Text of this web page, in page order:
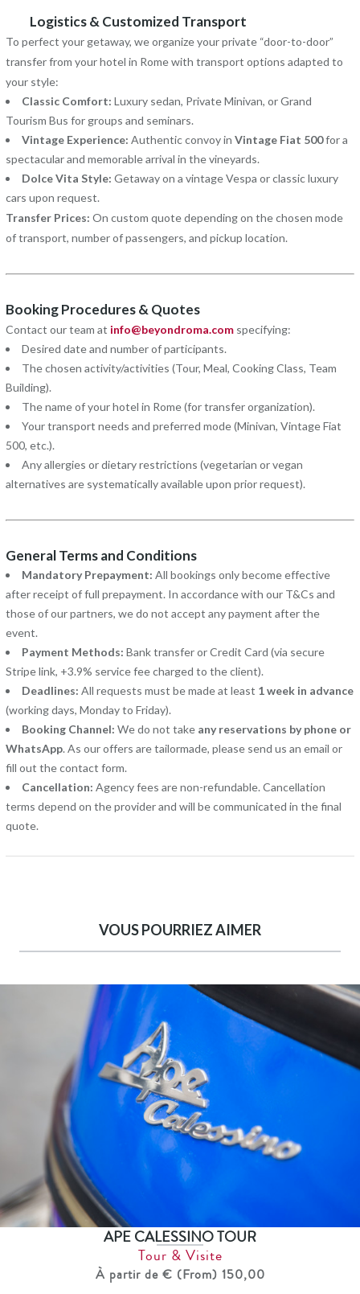
Logistics & Customized Transport
To perfect your getaway, we organize your private “door-to-door”
transfer from your hotel in Rome with transport options adapted to
your style:
Classic Comfort: Luxury sedan, Private Minivan, or Grand
Tourism Bus for groups and seminars.
Vintage Experience: Authentic convoy inVintage Fiat 500for a
spectacular and memorable arrival in the vineyards.
Dolce Vita Style: Getaway on a vintage Vespa or classic luxury
cars upon request.
Transfer Prices: On custom quote depending on the chosen mode
of transport, number of passengers, and pickup location.
Booking Procedures & Quotes
Contact our team at info@beyondroma.com specifying:
Desired date and number of participants.
The chosen activity/activities (Tour, Meal, Cooking Class, Team
Building).
The name of your hotel in Rome (for transfer organization).
Your transport needs and preferred mode (Minivan, Vintage Fiat
500, etc.).
Any allergies or dietary restrictions (vegetarian or vegan
alternatives are systematically available upon prior request).
General Terms and Conditions
Mandatory Prepayment: All bookings only become effective
after receipt of full prepayment. In accordance with our T&Cs and
those of our partners, we do not accept any payment after the
event.
Payment Methods: Bank transfer or Credit Card (via secure
Stripe link, +3.9% service fee charged to the client).
Deadlines: All requests must be made at least 1 week in advance
(working days, Monday to Friday).
Booking Channel: We do not take any reservations by phone or
WhatsApp. As our offers are tailormade, please send us an email or
fill out the contact form.
Cancellation: Agency fees are non-refundable. Cancellation
terms depend on the provider and will be communicated in the final
quote.
VOUS POURRIEZ AIMER
APE CALESSINO TOUR
Tour & Visite
À partir de € (From) 150,00